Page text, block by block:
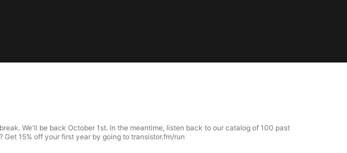
We'll be back October 1st. In the meantime, listen back to our catalog of 100 past
15% off your first year by going to transistor.fm/run